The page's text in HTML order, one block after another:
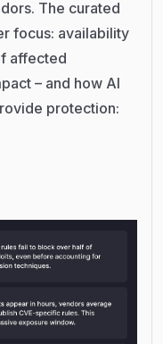
The curated
focus: availability
affected
– and how AI
protection: